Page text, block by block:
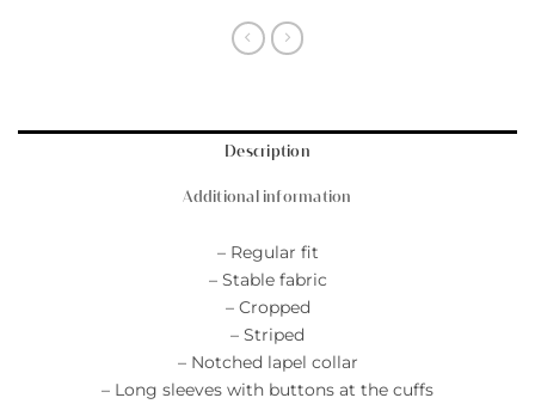
Description
Additional information
– Regular fit
– Stable fabric
– Cropped
– Striped
– Notched lapel collar
– Long sleeves with buttons at the cuffs